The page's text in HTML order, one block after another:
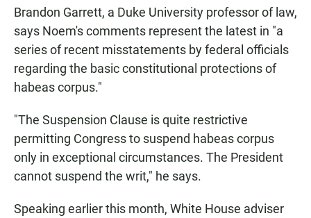
Brandon Garrett, a Duke University professor of law,
says Noem's comments represent the latest in "a
series of recent misstatements by federal officials
regarding the basic constitutional protections of
habeas corpus."
"The Suspension Clause is quite restrictive
permitting Congress to suspend habeas corpus
only in exceptional circumstances. The President
cannot suspend the writ," he says.
Speaking earlier this month, White House adviser